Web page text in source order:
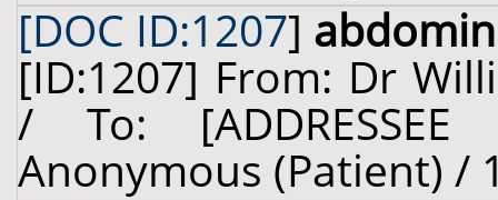
[DOC ID:1207]
[ID:1207] From: Dr
/ To:
Anonymous (Patient) /